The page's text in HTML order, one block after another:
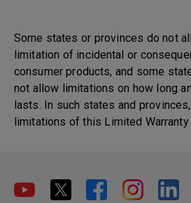
Some states or provinces do not
limitation of incidental or
consumer products, and some
not allow limitations on how long
lasts. In such states and
limitations of this Limited